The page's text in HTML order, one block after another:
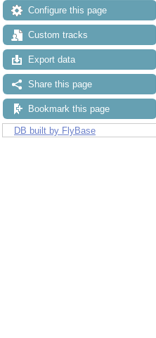
Configure this page
Custom tracks
Export data
Share this page
Bookmark this page
DB built by FlyBase